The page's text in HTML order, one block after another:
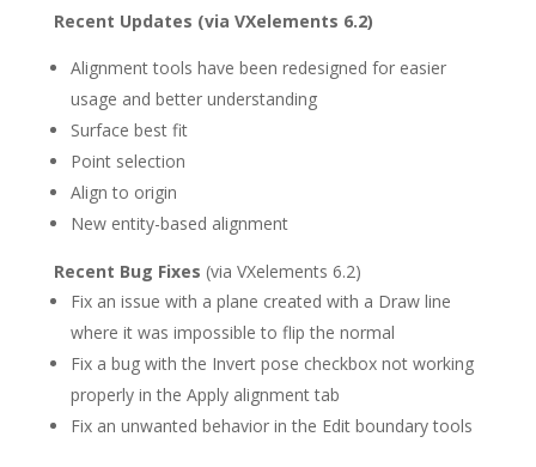
Recent Updates (via VXelements 6.2)
Alignment tools have been redesigned for easier
usage and better understanding
Surface best fit
Point selection
Align to origin
New entity-based alignment
Recent Bug Fixes (via VXelements 6.2)
Fix an issue with a plane created with a Draw line
where it was impossible to flip the normal
Fix a bug with the Invert pose checkbox not working
properly in the Apply alignment tab
Fix an unwanted behavior in the Edit boundary tools